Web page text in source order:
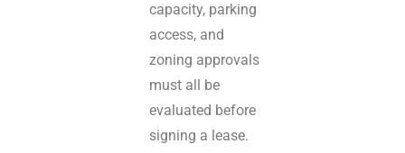
capacity, parking
access, and
zoning approvals
must all be
evaluated before
signing a lease.